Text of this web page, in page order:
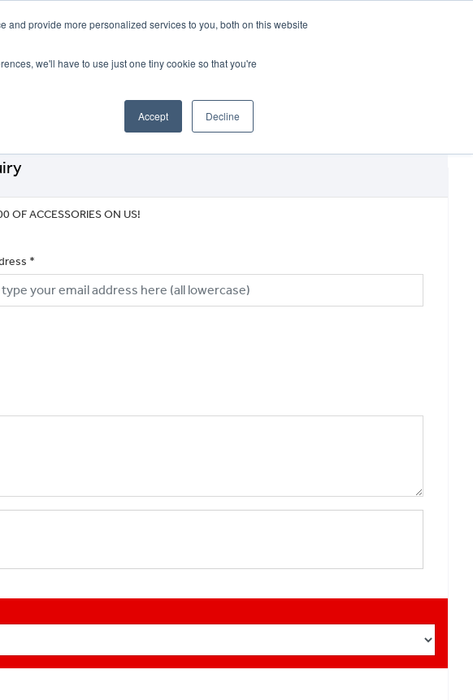
and provide more personalized services to you, both on this website
we'll have to use just one tiny cookie so that you're
Accept Decline
WHEELS HONDA PETERBOROUGH:
OF ACCESSORIES ON US!
*